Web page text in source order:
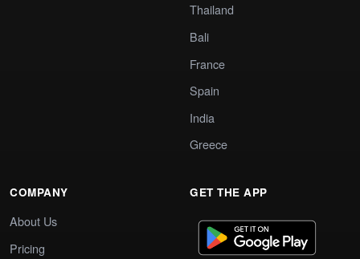
Thailand
Bali
France
Spain
India
Greece
COMPANY
About Us
Pricing
GET THE APP